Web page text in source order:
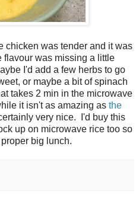
chicken was tender and it was
was missing a little
I'd add a few herbs to go
or maybe a bit of spinach
takes 2 min in the microwave
it isn't as amazing as the
very nice. I'd buy this
up on microwave rice too so
proper big lunch.